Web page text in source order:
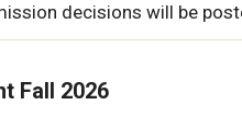
decisions will be
Fall 2026